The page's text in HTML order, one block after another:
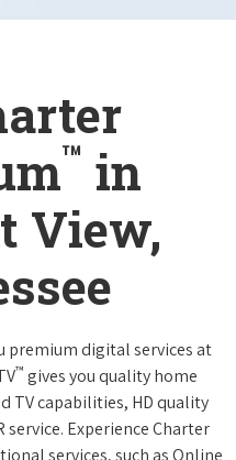
™ in
View,
premium digital services at
™ gives you quality home
TV capabilities, HD quality
service. Experience Charter
services, such as Online